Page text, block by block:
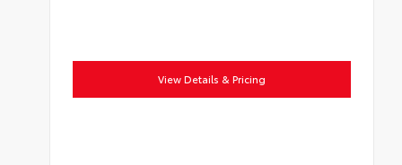
View Details & Pricing